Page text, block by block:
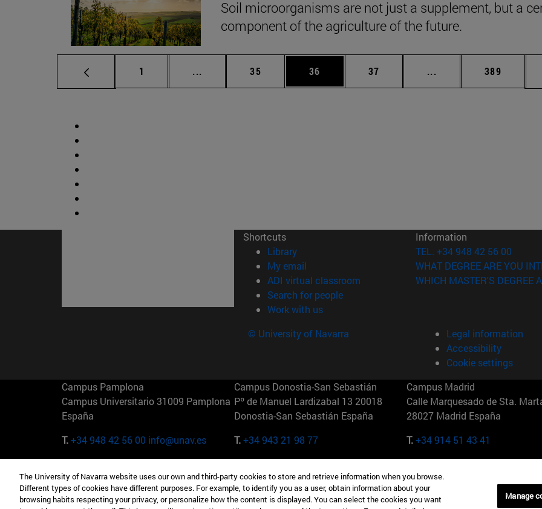
Soil microorganisms are not just a supplement, but a
component of the agriculture of the future.
Page
1 ... Intermediate pages Use TAB to scroll.
Page
35 Page
36 Page
37 ... Intermediate pages
Page
389
Shortcuts
Library(opens in new window)
My email
ADI virtual classroom (opens in new window)
Search for people(opens in new window)
Work with us(opens in new window)
Information
TEL. +34 948 42 56 00
WHAT DEGREE ARE YOU
WHICH MASTER'S DEGREE
© University of Navarra
Legal information
Accessibility
Cookie settings
Campus Pamplona
Campus Universitario 31009 Pamplona
España
T.+34 948 42 56 00 info@unav.es
Campus Donostia-San Sebastián
Pº de Manuel Lardizabal 13 20018
Donostia-San Sebastián España
T.+34 943 21 98 77
Campus Madrid
Calle Marquesado de Sta.
28027 Madrid España
T.+34 914 51 43 41
Camino del Cerro Águila 3 28023
Madrid España
165 W 57th St 10019-2201 Nueva York
EE.UU
Maria-Theresia-Straße 15 81675
Múnich Alemania
The University of Navarra website uses our own and third-party cookies to store and retrieve information when you browse.
Different types of cookies have different purposes. For example, to identify you as a user, obtain information about your
browsing habits respecting your privacy, or personalize how the content is displayed. You can select the cookies you want
Manage